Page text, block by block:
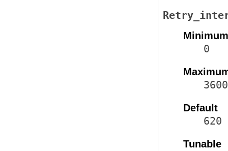
Minimum
0
3600
Default
620
Tunable